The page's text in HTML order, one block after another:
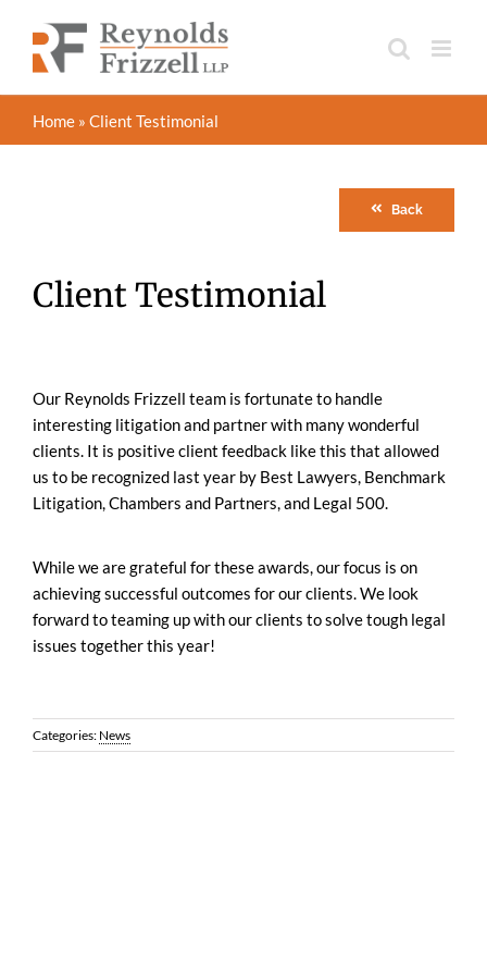
content
Home » Client Testimonial
Back
Client Testimonial
Our Reynolds Frizzell team is fortunate to handle
interesting litigation and partner with many wonderful
clients. It is positive client feedback like this that allowed
us to be recognized last year by Best Lawyers, Benchmark
Litigation, Chambers and Partners, and Legal 500.
While we are grateful for these awards, our focus is on
achieving successful outcomes for our clients. We look
forward to teaming up with our clients to solve tough legal
issues together this year!
Categories: News